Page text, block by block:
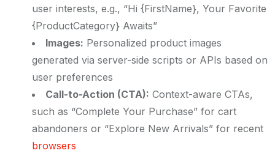
user interests, e.g., “Hi {FirstName}, Your Favorite
{ProductCategory} Awaits”
Images: Personalized product images
generated via server-side scripts or APIs based on
user preferences
Call-to-Action (CTA): Context-aware CTAs,
such as “Complete Your Purchase” for cart
abandoners or “Explore New Arrivals” for recent
browsers